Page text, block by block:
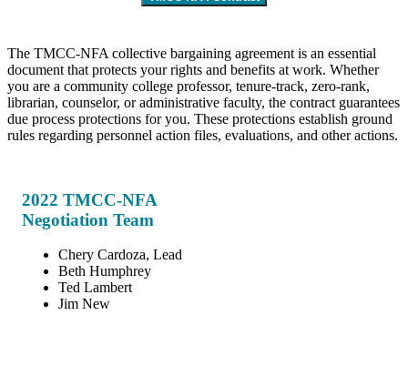
The TMCC-NFA collective bargaining agreement is an essential
document that protects your rights and benefits at work. Whether
you are a community college professor, tenure-track, zero-rank,
librarian, counselor, or administrative faculty, the contract guarantees
due process protections for you. These protections establish ground
rules regarding personnel action files, evaluations, and other actions.
2022 TMCC-NFA
Negotiation Team
Chery Cardoza, Lead
Beth Humphrey
Ted Lambert
Jim New